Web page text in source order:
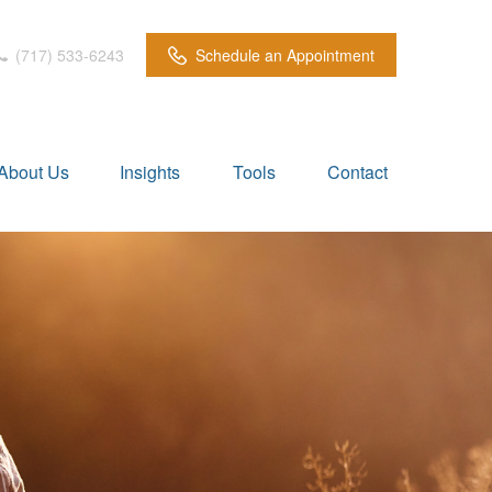
(717) 533-6243 Schedule an Appointment
Us Insights Tools Contact